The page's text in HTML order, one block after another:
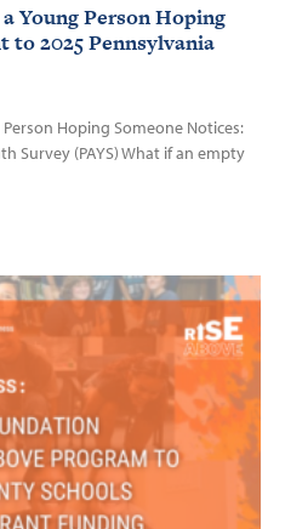
Young Person Hoping
to 2025 Pennsylvania
Hoping Someone Notices:
Survey (PAYS) What if an empty